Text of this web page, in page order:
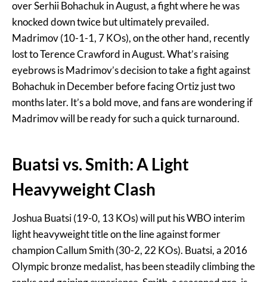
over Serhii Bohachuk in August, a fight where he was
knocked down twice but ultimately prevailed.
Madrimov (10-1-1, 7 KOs), on the other hand, recently
lost to Terence Crawford in August. What’s raising
eyebrows is Madrimov’s decision to take a fight against
Bohachuk in December before facing Ortiz just two
months later. It’s a bold move, and fans are wondering if
Madrimov will be ready for such a quick turnaround.
Buatsi vs. Smith: A Light
Heavyweight Clash
Joshua Buatsi (19-0, 13 KOs) will put his WBO interim
light heavyweight title on the line against former
champion Callum Smith (30-2, 22 KOs). Buatsi, a 2016
Olympic bronze medalist, has been steadily climbing the